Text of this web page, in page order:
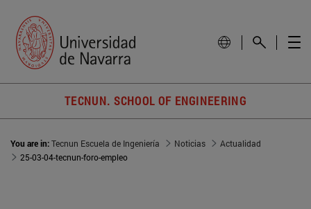
TECNUN. SCHOOL OF ENGINEERING
You are in:Tecnun Escuela de Ingeniería Noticias
Actualidad
25-03-04-tecnun-foro-empleo